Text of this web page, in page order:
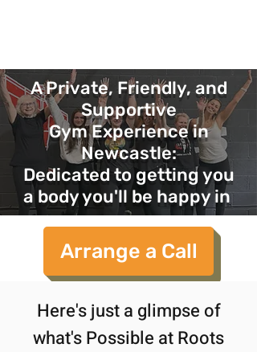
A Private, Friendly, and
Supportive
Gym Experience in
Newcastle:
Dedicated to getting you
a body you'll be happy in
Arrange a Call
Here's just a glimpse of
what's Possible at Roots